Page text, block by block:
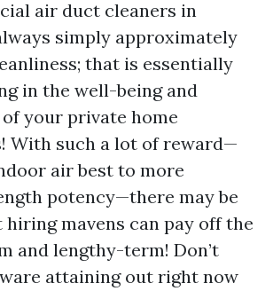
air duct cleaners in
simply approximately
that is essentially
in the well-being and
your private home
With such a lot of reward—
air best to more
potency—there may be
mavens can pay off the
and lengthy-term! Don’t
attaining out right now